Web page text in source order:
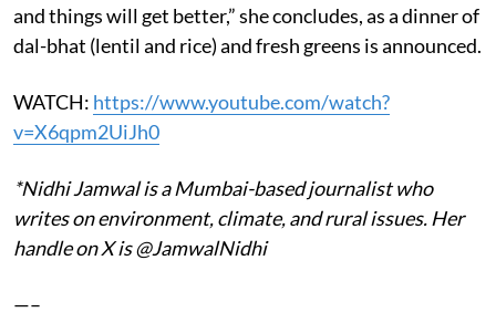
and things will get better,” she concludes, as a dinner of
dal-bhat (lentil and rice) and fresh greens is announced.
WATCH: https://www.youtube.com/watch?
v=X6qpm2UiJh0
*Nidhi Jamwal is a Mumbai-based journalist who
writes on environment, climate, and rural issues. Her
handle on X is @JamwalNidhi
—–